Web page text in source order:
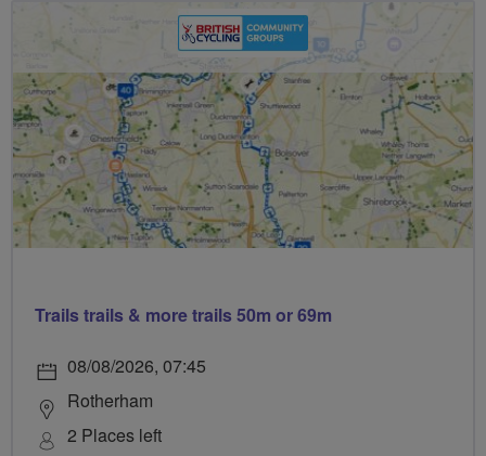
Trails trails & more trails 50m or 69m
08/08/2026, 07:45
Rotherham
2 Places left